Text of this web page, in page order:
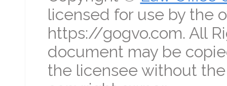
licensed for use by the
https://gogvo.com. All
document may be
the licensee without